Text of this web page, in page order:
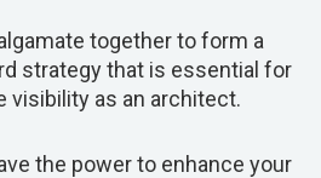
together to form a
strategy that is essential for
visibility as an architect.
the power to enhance your